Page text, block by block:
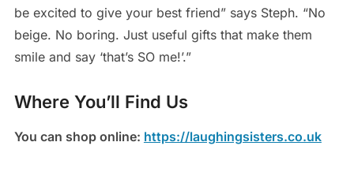
be excited to give your best friend” says Steph. “No
beige. No boring. Just useful gifts that make them
smile and say ‘that’s SO me!’.”
Where You’ll Find Us
You can shop online: https://laughingsisters.co.uk